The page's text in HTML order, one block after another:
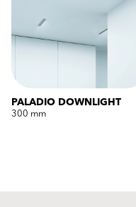
PALADIO DOWNLIGHT
300 mm